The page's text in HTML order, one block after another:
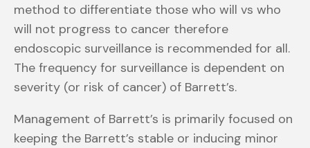
method to differentiate those who will vs who
will not progress to cancer therefore
endoscopic surveillance is recommended for all.
The frequency for surveillance is dependent on
severity (or risk of cancer) of Barrett’s.
Management of Barrett’s is primarily focused on
keeping the Barrett’s stable or inducing minor